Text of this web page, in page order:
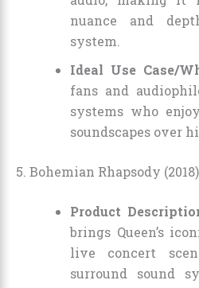
nuance and
system.
Ideal Use Case/
fans and
systems who
soundscapes over
5. Bohemian Rhapsody
Product
brings Queen’s
live concert
surround sound